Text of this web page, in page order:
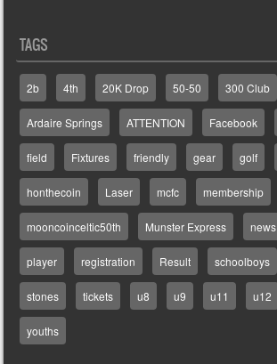
TAGS
2b 4th 20K Drop 50-50 300 Club
Ardaire Springs ATTENTION Facebook
field Fixtures friendly gear golf
honthecoin Laser mcfc membership
mooncoinceltic50th Munster Express news
player registration Result schoolboys
stones tickets u8 u9 u11 u12
youths